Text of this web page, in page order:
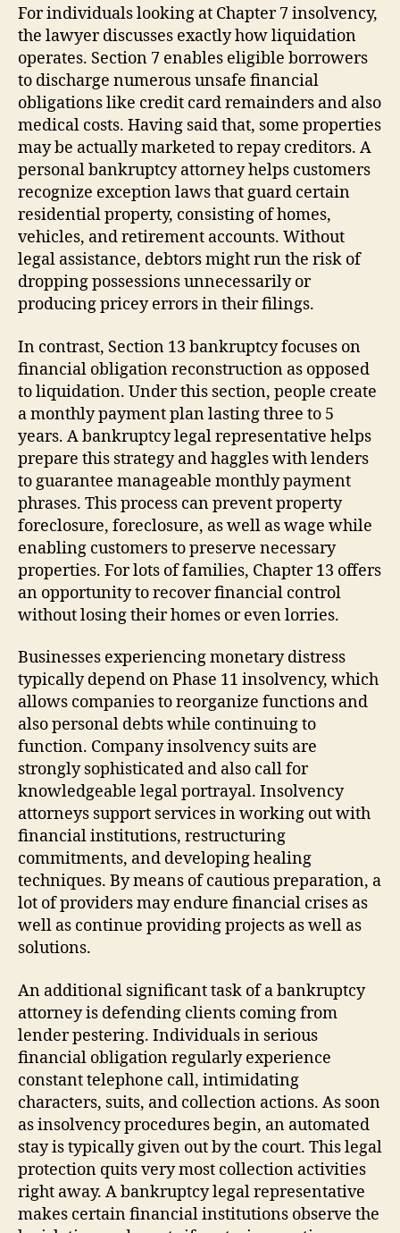
For individuals looking at Chapter 7 insolvency,
the lawyer discusses exactly how liquidation
operates. Section 7 enables eligible borrowers
to discharge numerous unsafe financial
obligations like credit card remainders and also
medical costs. Having said that, some properties
may be actually marketed to repay creditors. A
personal bankruptcy attorney helps customers
recognize exception laws that guard certain
residential property, consisting of homes,
vehicles, and retirement accounts. Without
legal assistance, debtors might run the risk of
dropping possessions unnecessarily or
producing pricey errors in their filings.
In contrast, Section 13 bankruptcy focuses on
financial obligation reconstruction as opposed
to liquidation. Under this section, people create
a monthly payment plan lasting three to 5
years. A bankruptcy legal representative helps
prepare this strategy and haggles with lenders
to guarantee manageable monthly payment
phrases. This process can prevent property
foreclosure, foreclosure, as well as wage while
enabling customers to preserve necessary
properties. For lots of families, Chapter 13 offers
an opportunity to recover financial control
without losing their homes or even lorries.
Businesses experiencing monetary distress
typically depend on Phase 11 insolvency, which
allows companies to reorganize functions and
also personal debts while continuing to
function. Company insolvency suits are
strongly sophisticated and also call for
knowledgeable legal portrayal. Insolvency
attorneys support services in working out with
financial institutions, restructuring
commitments, and developing healing
techniques. By means of cautious preparation, a
lot of providers may endure financial crises as
well as continue providing projects as well as
solutions.
An additional significant task of a bankruptcy
attorney is defending clients coming from
lender pestering. Individuals in serious
financial obligation regularly experience
constant telephone call, intimidating
characters, suits, and collection actions. As soon
as insolvency procedures begin, an automated
stay is typically given out by the court. This legal
protection quits very most collection activities
right away. A bankruptcy legal representative
makes certain financial institutions observe the